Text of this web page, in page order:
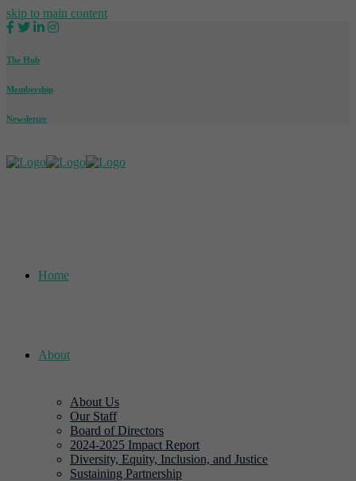
skip to main content
The Hub
Membership
Newsletter
Home
About
About Us
Our Staff
Board of Directors
2024-2025 Impact Report
Diversity, Equity, Inclusion, and Justice
Sustaining Partnership